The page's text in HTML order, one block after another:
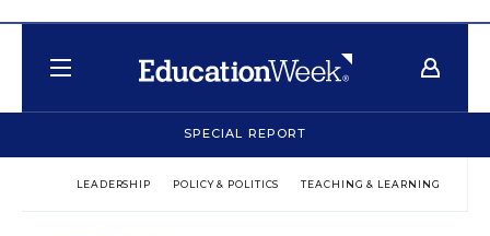
SPECIAL REPORT
LEADERSHIP POLICY & POLITICS TEACHING & LEARNING